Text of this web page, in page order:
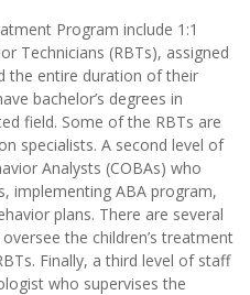
Program include 1:1
Technicians (RBTs), assigned
the entire duration of their
bachelor’s degrees in
field. Some of the RBTs are
specialists. A second level of
Analysts (COBAs) who
implementing ABA program,
plans. There are several
the children’s treatment
Finally, a third level of staff
who supervises the